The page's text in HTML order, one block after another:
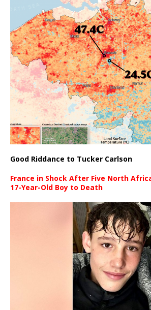
Good Riddance to Tucker Carlson
France in Shock After Five North
17-Year-Old Boy to Death